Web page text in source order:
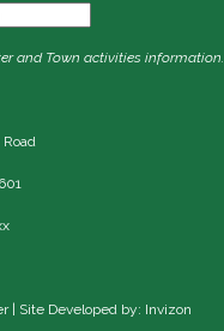
and Town activities information.
| Site Developed by: Invizon